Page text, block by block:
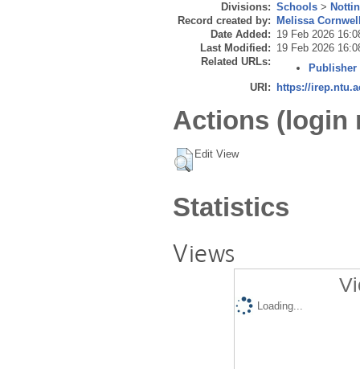
Divisions: Schools >
Record created by:
Melissa
Date Added: 19 Feb 2026
Last Modified: 19 Feb 2026
Related URLs:
Publisher
URI:
https://
Actions (login
Edit View
Statistics
Views
Loading...